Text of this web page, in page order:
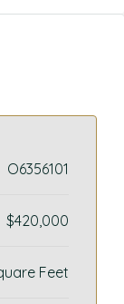
O6356101
$420,000
Feet